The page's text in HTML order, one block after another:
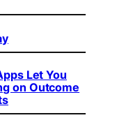
Let You
on Outcome